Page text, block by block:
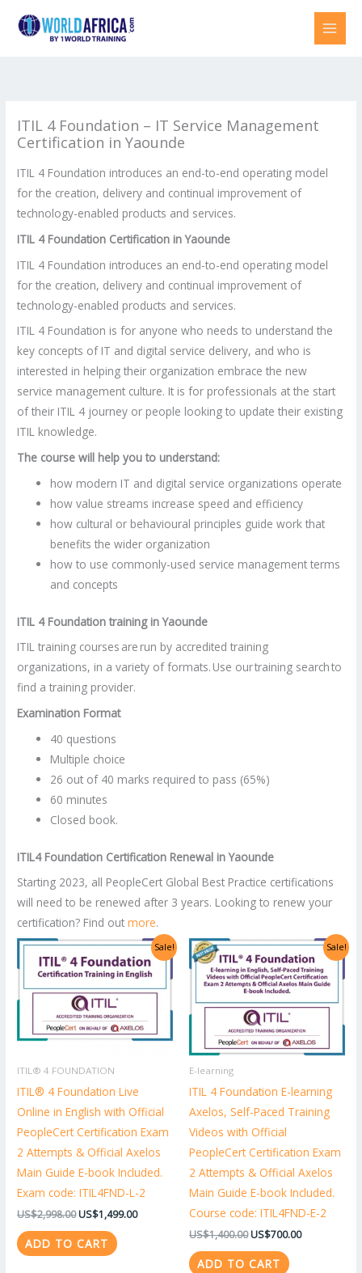
ITIL 4 Foundation – IT Service Management
Certification in Yaounde
ITIL 4 Foundation introduces an end-to-end operating model
for the creation, delivery and continual improvement of
technology-enabled products and services.
ITIL 4 Foundation Certification inYaounde
ITIL 4 Foundation introduces an end-to-end operating model
for the creation, delivery and continual improvement of
technology-enabled products and services.
ITIL 4 Foundation is for anyone who needs to understand the
key concepts of IT and digital service delivery, and who is
interested in helping their organization embrace the new
service management culture. It is for professionals at the start
of their ITIL 4 journey or people looking to update their existing
ITIL knowledge.
The course will help you to understand:
how modern IT and digital service organizations operate
how value streams increase speed and efficiency
how cultural or behavioural principles guide work that
benefits the wider organization
how to use commonly-used service management terms
and concepts
ITIL 4 Foundation training inYaounde
ITIL training courses are run by accredited training
organizations, in a variety of formats. Use our training search to
find a training provider.
Examination Format
40 questions
Multiple choice
26 out of 40 marks required to pass (65%)
60 minutes
Closed book.
ITIL4 Foundation Certification Renewal inYaounde
Starting 2023, all PeopleCert Global Best Practice certifications
will need to be renewed after 3 years. Looking to renew your
certification? Find outmore.
Sale!
ITIL® 4 FOUNDATION
ITIL® 4 Foundation Live
Online in English with Official
PeopleCert Certification Exam
2 Attempts & Official Axelos
Main Guide E-book Included.
Exam code: ITIL4FND-L-2
US$2,998.00
Original
price
was:
US$2,998.00.
US$1,499.00
Current
price
is:
US$1,499.00.
ADD TO CART
Sale!
E-learning
ITIL 4 Foundation E-learning
Axelos, Self-Paced Training
Videos with Official
PeopleCert Certification Exam
2 Attempts & Official Axelos
Main Guide E-book Included.
Course code: ITIL4FND-E-2
US$1,400.00
Original
price
was:
US$1,400.00.
US$700.00
Current
price
is:
US$700.00.
ADD TO CART